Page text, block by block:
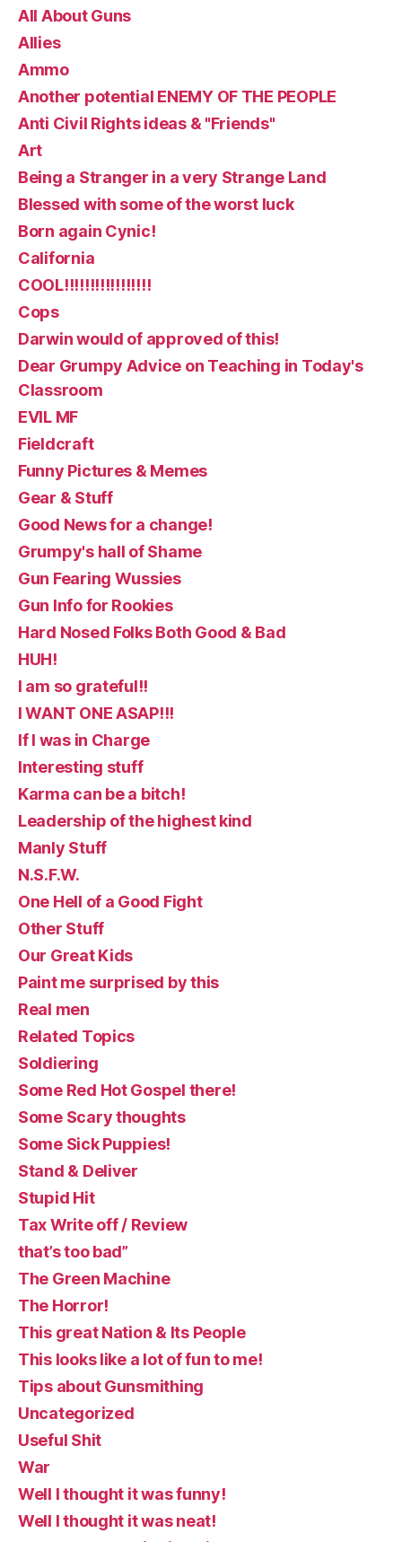
All About Guns
Allies
Ammo
Another potential ENEMY OF THE PEOPLE
Anti Civil Rights ideas & "Friends"
Art
Being a Stranger in a very Strange Land
Blessed with some of the worst luck
Born again Cynic!
California
COOL!!!!!!!!!!!!!!!!!
Cops
Darwin would of approved of this!
Dear Grumpy Advice on Teaching in Today's
Classroom
EVIL MF
Fieldcraft
Funny Pictures & Memes
Gear & Stuff
Good News for a change!
Grumpy's hall of Shame
Gun Fearing Wussies
Gun Info for Rookies
Hard Nosed Folks Both Good & Bad
HUH!
I am so grateful!!
I WANT ONE ASAP!!!
If I was in Charge
Interesting stuff
Karma can be a bitch!
Leadership of the highest kind
Manly Stuff
N.S.F.W.
One Hell of a Good Fight
Other Stuff
Our Great Kids
Paint me surprised by this
Real men
Related Topics
Soldiering
Some Red Hot Gospel there!
Some Scary thoughts
Some Sick Puppies!
Stand & Deliver
Stupid Hit
Tax Write off / Review
that’s too bad”
The Green Machine
The Horror!
This great Nation & Its People
This looks like a lot of fun to me!
Tips about Gunsmithing
Uncategorized
Useful Shit
War
Well I thought it was funny!
Well I thought it was neat!